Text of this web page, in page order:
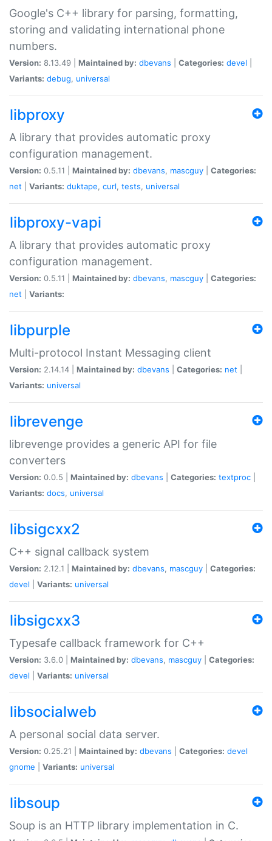
Google's C++ library for parsing, formatting,
storing and validating international phone
numbers.
Version: 8.13.49 | Maintained by: dbevans Categories: devel
Variants: debug, universal
libproxy
A library that provides automatic proxy
configuration management.
Version: 0.5.11 | Maintained by: dbevans, mascguy
Categories:
net
Variants: duktape, curl, tests, universal
libproxy-vapi
A library that provides automatic proxy
configuration management.
Version: 0.5.11 | Maintained by: dbevans, mascguy
Categories:
net
Variants:
libpurple
Multi-protocol Instant Messaging client
Version: 2.14.14 | Maintained by: dbevans Categories: net
Variants: universal
librevenge
librevenge provides a generic API for file
converters
Version: 0.0.5 | Maintained by: dbevans Categories: textproc
Variants: docs, universal
libsigcxx2
C++ signal callback system
Version: 2.12.1 | Maintained by: dbevans, mascguy
Categories:
devel
Variants: universal
libsigcxx3
Typesafe callback framework for C++
Version: 3.6.0 | Maintained by: dbevans, mascguy
Categories:
devel
Variants: universal
libsocialweb
A personal social data server.
Version: 0.25.21 | Maintained by: dbevans Categories: devel
gnome
Variants: universal
libsoup
Soup is an HTTP library implementation in C.